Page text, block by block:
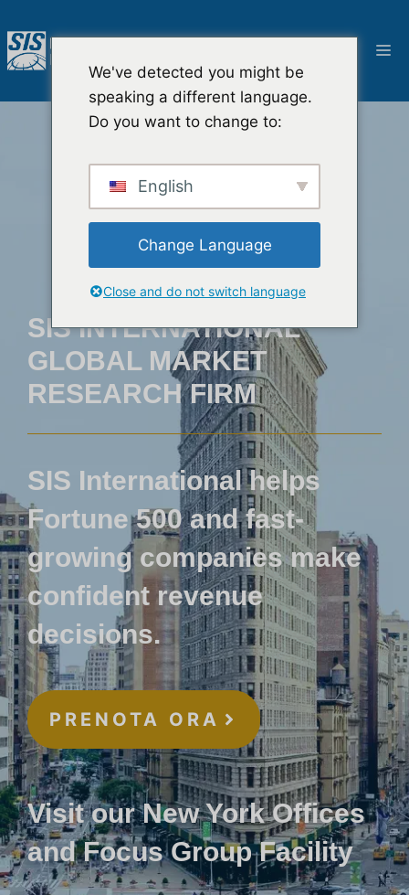
al
contenuto
SIS INTERNATIONAL
GLOBAL MARKET
RESEARCH FIRM
SIS International helps
Fortune 500 and fast-
growing companies make
confident revenue
decisions.
PRENOTA ORA
Visit our New York Offices
and Focus Group Facility
We've detected you might be
speaking a different language.
Do you want to change to:
English
Change Language
Close and do not switch language